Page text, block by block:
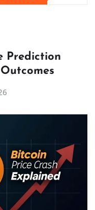
Prediction